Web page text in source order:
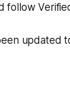
follow
updated